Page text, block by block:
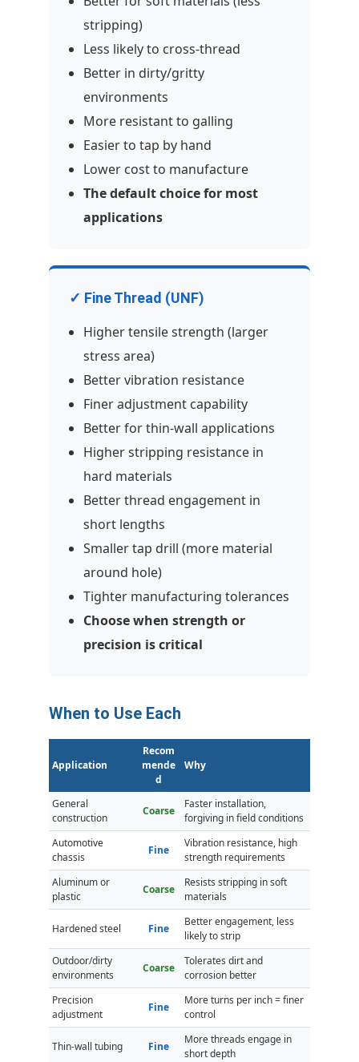
stripping)
Less likely to cross-thread
Better in dirty/gritty
environments
More resistant to galling
Easier to tap by hand
Lower cost to manufacture
The default choice for most
applications
✓ Fine Thread (UNF)
Higher tensile strength (larger
stress area)
Better vibration resistance
Finer adjustment capability
Better for thin-wall applications
Higher stripping resistance in
hard materials
Better thread engagement in
short lengths
Smaller tap drill (more material
around hole)
Tighter manufacturing tolerances
Choose when strength or
precision is critical
When to Use Each
Application
Recom
mende
d
Why
General
construction
Coarse
Faster installation,
forgiving in field conditions
Automotive
chassis
Fine
Vibration resistance, high
strength requirements
Aluminum or
plastic
Coarse
Resists stripping in soft
materials
Hardened steel Fine
Better engagement, less
likely to strip
Outdoor/dirty
environments
Coarse
Tolerates dirt and
corrosion better
Precision
adjustment
Fine
More turns per inch = finer
control
Thin-wall tubing Fine
More threads engage in
short depth